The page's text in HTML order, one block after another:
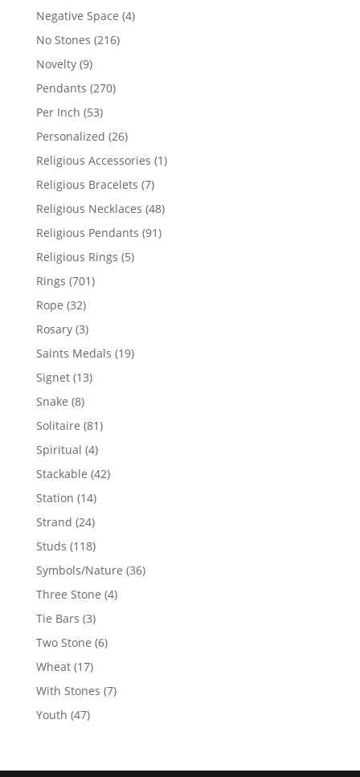
products
Negative Space 44
No Stones 216216
Novelty 99
products
Pendants 270270
Per Inch 5353
products
Personalized 2626
products
Religious Accessories 11
Religious Bracelets 77
products
Religious Necklaces 4848
Religious Pendants 9191
Religious Rings 55
Rings 701701
Rope 3232
products
Rosary 33
products
Saints Medals 1919
Signet 1313
Snake 88
products
Solitaire 8181
Spiritual 44
products
Stackable 4242
Station 1414
products
Strand 2424
products
Studs 118118
products
Symbols/Nature 3636
Three Stone 44
Tie Bars 33
products
Two Stone 66
Wheat 1717
products
With Stones 77
Youth 4747